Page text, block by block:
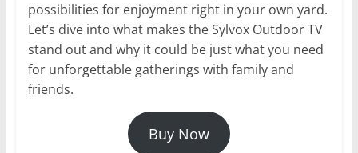
possibilities for enjoyment right in your own yard.
Let’s dive into what makes the Sylvox Outdoor TV
stand out and why it could be just what you need
for unforgettable gatherings with family and
friends.
Buy Now